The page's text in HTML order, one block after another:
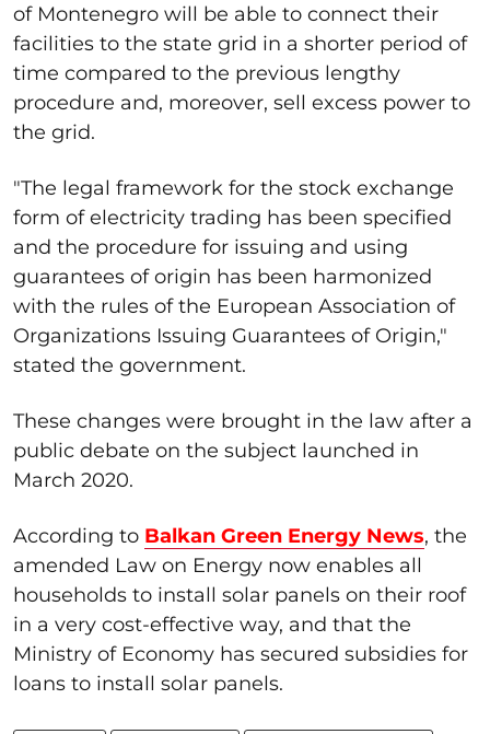
of Montenegro will be able to connect their
facilities to the state grid in a shorter period of
time compared to the previous lengthy
procedure and, moreover, sell excess power to
the grid.
"The legal framework for the stock exchange
form of electricity trading has been specified
and the procedure for issuing and using
guarantees of origin has been harmonized
with the rules of the European Association of
Organizations Issuing Guarantees of Origin,"
stated the government.
These changes were brought in the law after a
public debate on the subject launched in
March 2020.
According to Balkan Green Energy News, the
amended Law on Energy now enables all
households to install solar panels on their roof
in a very cost-effective way, and that the
Ministry of Economy has secured subsidies for
loans to install solar panels.